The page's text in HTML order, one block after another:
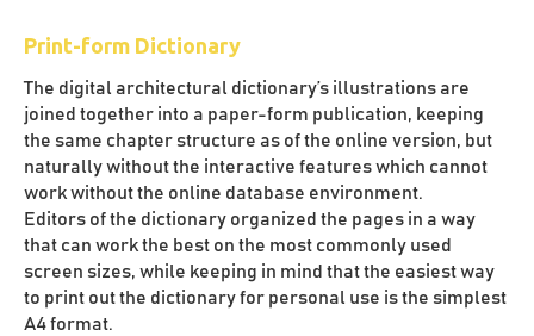
Print-form Dictionary
The digital architectural dictionary’s illustrations are
joined together into a paper-form publication, keeping
the same chapter structure as of the online version, but
naturally without the interactive features which cannot
work without the online database environment.
Editors of the dictionary organized the pages in a way
that can work the best on the most commonly used
screen sizes, while keeping in mind that the easiest way
to print out the dictionary for personal use is the simplest
A4 format.